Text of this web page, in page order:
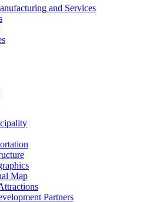
and Services
Map
Partners